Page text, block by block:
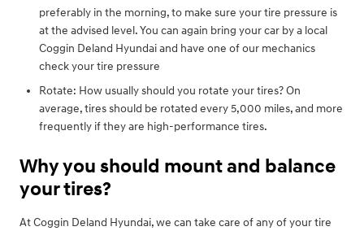
preferably in the morning, to make sure your tire pressure is
at the advised level. You can again bring your car by a local
Coggin Deland Hyundai and have one of our mechanics
check your tire pressure
Rotate: How usually should you rotate your tires? On
average, tires should be rotated every 5,000 miles, and more
frequently if they are high-performance tires.
Why you should mount and balance
your tires?
At Coggin Deland Hyundai, we can take care of any of your tire